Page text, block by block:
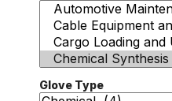
Glove Type